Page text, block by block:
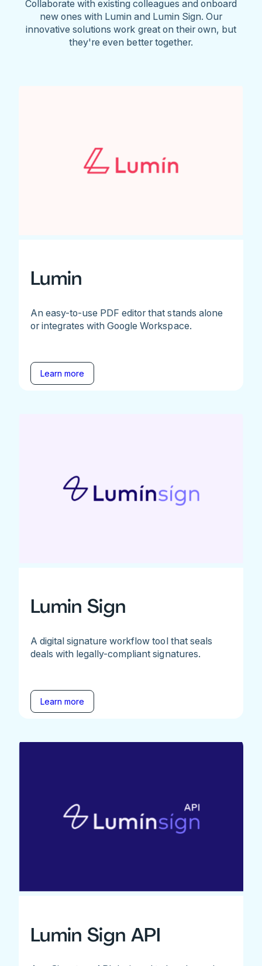
Collaborate with existing colleagues and onboard
new ones with Lumin and Lumin Sign. Our
innovative solutions work great on their own, but
they're even better together.
Lumin
An easy-to-use PDF editor that stands alone
or integrates with Google Workspace.
Learn more
Lumin Sign
A digital signature workflow tool that seals
deals with legally-compliant signatures.
Learn more
Lumin Sign API